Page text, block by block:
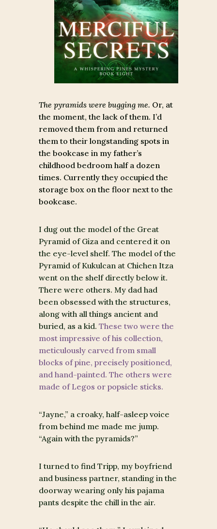
The pyramids were bugging me. Or, at
the moment, the lack of them. I’d
removed them from and returned
them to their longstanding spots in
the bookcase in my father’s
childhood bedroom half a dozen
times. Currently they occupied the
storage box on the floor next to the
bookcase.
I dug out the model of the Great
Pyramid of Giza and centered it on
the eye-level shelf. The model of the
Pyramid of Kukulcan at Chichen Itza
went on the shelf directly below it.
There were others. My dad had
been obsessed with the structures,
along with all things ancient and
buried, as a kid. These two were the
most impressive of his collection,
meticulously carved from small
blocks of pine, precisely positioned,
and hand-painted. The others were
made of Legos or popsicle sticks.
“Jayne,” a croaky, half-asleep voice
from behind me made me jump.
“Again with the pyramids?”
I turned to find Tripp, my boyfriend
and business partner, standing in the
doorway wearing only his pajama
pants despite the chill in the air.